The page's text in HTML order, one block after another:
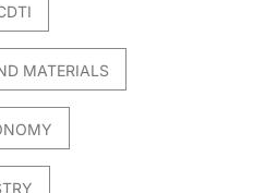
MATERIALS